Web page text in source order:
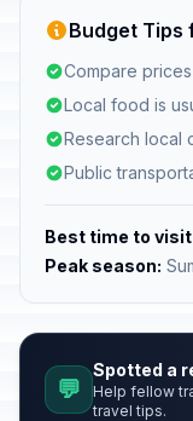
Budget Tips
Compare
Local food is
Research local
Public
Best time to
Peak season:
💬
Spotted a
Help fellow
travel tips.